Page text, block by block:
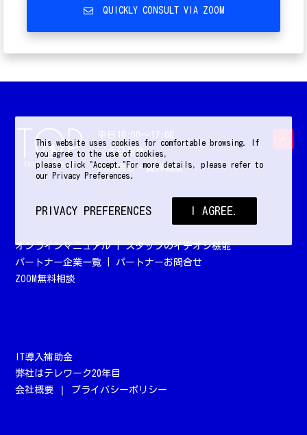
QUICKLY CONSULT VIA ZOOM
平日10:00〜17:00
（土日祝休）
お問合せ・資料請求
オンラインマニュアル|スタッフのイチオシ機能
パートナー企業一覧 |パートナーお問合せ
ZOOM無料相談
IT導入補助金
弊社はテレワーク20年目
会社概要
プライバシーポリシー
This website uses cookies for comfortable browsing. If
you agree to the use of cookies,
please click "Accept."For more details, please refer to
our Privacy Preferences.
PRIVACY PREFERENCES I AGREE.